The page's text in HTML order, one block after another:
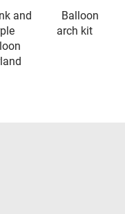
and
Balloon
arch kit